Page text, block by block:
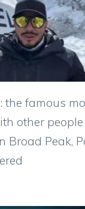
the famous
other
Broad Peak,